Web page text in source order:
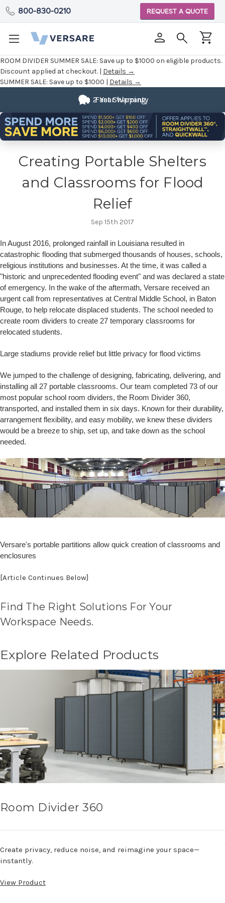
ROOM DIVIDER SUMMER SALE: Save up to $1000 on eligible products.
Discount applied at checkout. | Details →
SUMMER SALE: Save up to $1000 | Details →
800-830-0210 REQUEST A QUOTE
Fast Shipping
2 Year Warranty
Creating Portable Shelters
and Classrooms for Flood
Relief
Sep 15th 2017
In August 2016, prolonged rainfall in Louisiana resulted in
catastrophic flooding that submerged thousands of houses, schools,
religious institutions and businesses. At the time, it was called a
"historic and unprecedented flooding event" and was declared a state
of emergency. In the wake of the aftermath, Versare received an
urgent call from representatives at Central Middle School, in Baton
Rouge, to help relocate displaced students. The school needed to
create room dividers to create 27 temporary classrooms for
relocated students.
Large stadiums provide relief but little privacy for flood victims
We jumped to the challenge of designing, fabricating, delivering, and
installing all 27 portable classrooms. Our team completed 73 of our
most popular school room dividers, the Room Divider 360,
transported, and installed them in six days. Known for their durability,
arrangement flexibility, and easy mobility, we knew these dividers
would be a breeze to ship, set up, and take down as the school
needed.
Versare's portable partitions allow quick creation of classrooms and
enclosures
[Article Continues Below]
Find The Right Solutions For Your
Workspace Needs.
Explore Related Products
Room Divider 360
Create privacy, reduce noise, and reimagine your space—
instantly.
View Product